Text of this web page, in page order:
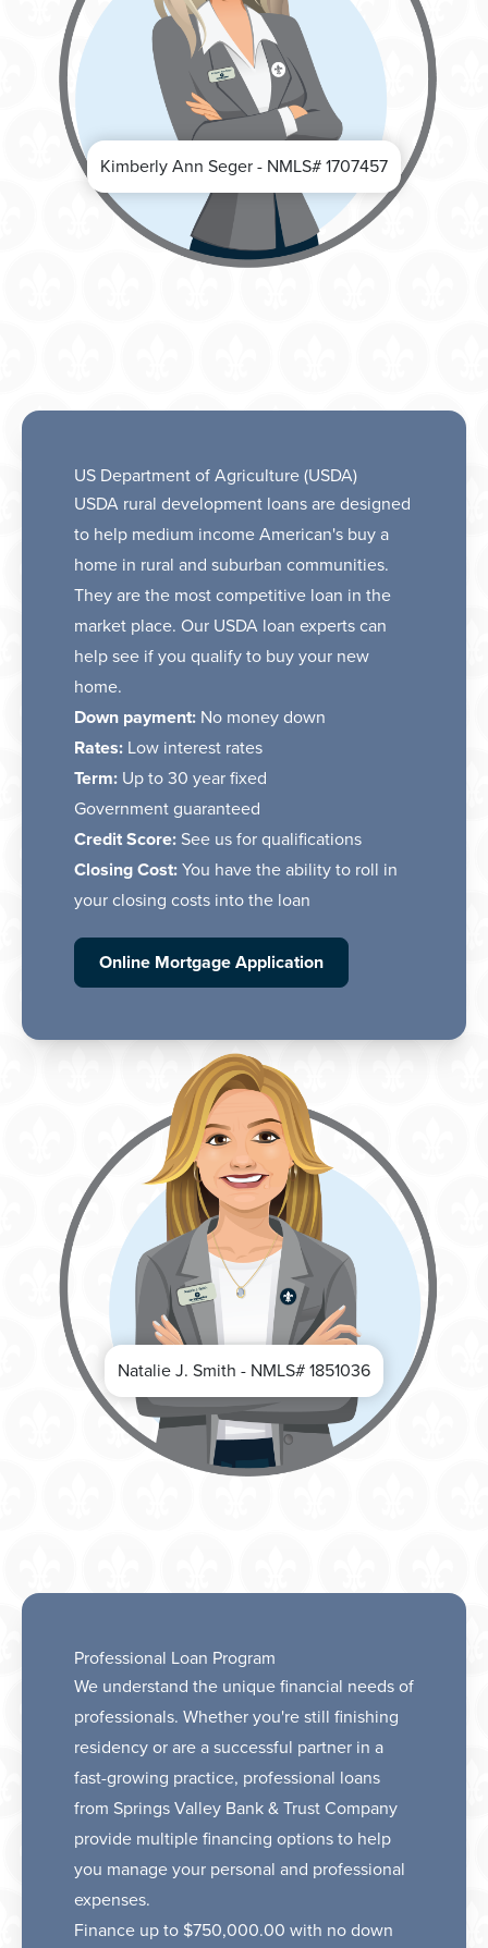
Kimberly Ann Seger - NMLS# 1707457
US Department of Agriculture (USDA)
USDA rural development loans are designed
to help medium income American's buy a
home in rural and suburban communities.
They are the most competitive loan in the
market place. Our USDA loan experts can
help see if you qualify to buy your new
home.
Down payment: No money down
Rates: Low interest rates
Term: Up to 30 year fixed
Government guaranteed
Credit Score: See us for qualifications
Closing Cost:You have the ability to roll in
your closing costs into the loan
Online Mortgage Application
Natalie J. Smith - NMLS# 1851036
Professional Loan Program
We understand the unique financial needs of
professionals. Whether you're still finishing
residency or are a successful partner in a
fast-growing practice, professional loans
from Springs Valley Bank & Trust Company
provide multiple financing options to help
you manage your personal and professional
expenses.
Finance up to $750,000.00 with no down